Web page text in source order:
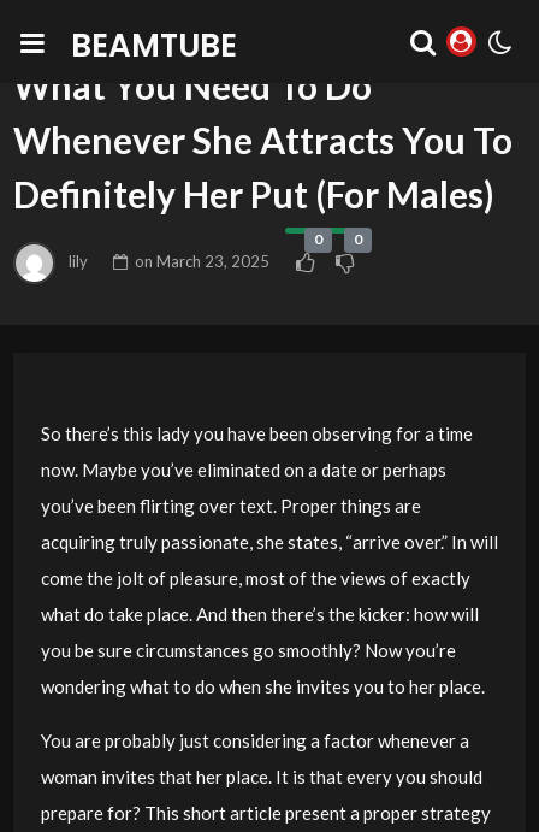
BEAMTUBE
BLOG
What You Need To Do
Whenever She Attracts You To
Definitely Her Put (For Males)
lily on March 23, 2025
0 0
So there’s this lady you have been observing for a time
now. Maybe you’ve eliminated on a date or perhaps
you’ve been flirting over text. Proper things are
acquiring truly passionate, she states, “arrive over.” In will
come the jolt of pleasure, most of the views of exactly
what do take place. And then there’s the kicker: how will
you be sure circumstances go smoothly? Now you’re
wondering what to do when she invites you to her place.
You are probably just considering a factor whenever a
woman invites that her place. It is that every you should
prepare for? This short article present a proper strategy